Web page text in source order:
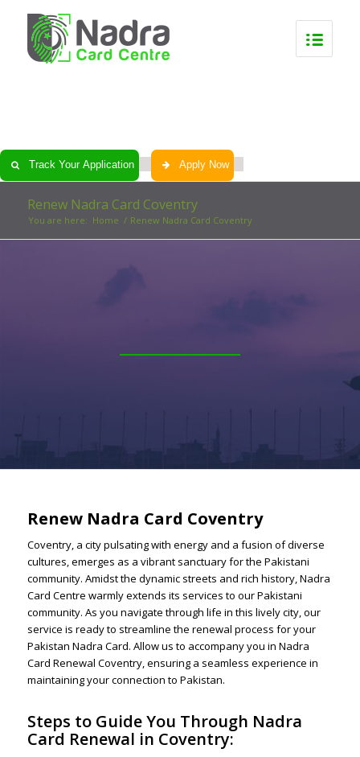
Track Your Application Apply Now
Renew Nadra Card Coventry
You are here: Home / Renew Nadra Card Coventry
Renew Nadra Card Coventry
Coventry, a city pulsating with energy and a fusion of diverse
cultures, emerges as a vibrant sanctuary for the Pakistani
community. Amidst the dynamic streets and rich history, Nadra
Card Centre warmly extends its services to our Pakistani
community. As you navigate through life in this lively city, our
service is ready to streamline the renewal process for your
Pakistan Nadra Card. Allow us to accompany you in Nadra
Card Renewal Coventry, ensuring a seamless experience in
maintaining your connection to Pakistan.
Steps to Guide You Through Nadra
Card Renewal in Coventry: